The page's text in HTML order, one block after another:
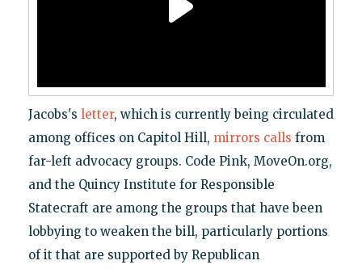
Jacobs's letter, which is currently being circulated
among offices on Capitol Hill, mirrors calls from
far-left advocacy groups. Code Pink, MoveOn.org,
and the Quincy Institute for Responsible
Statecraft are among the groups that have been
lobbying to weaken the bill, particularly portions
of it that are supported by Republican